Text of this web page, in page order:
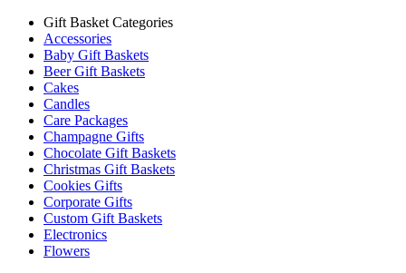
Gift Basket Categories
Accessories
Baby Gift Baskets
Beer Gift Baskets
Cakes
Candles
Care Packages
Champagne Gifts
Chocolate Gift Baskets
Christmas Gift Baskets
Cookies Gifts
Corporate Gifts
Custom Gift Baskets
Electronics
Flowers